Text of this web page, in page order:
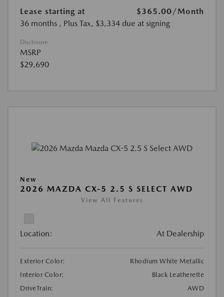
Lease starting at $365.00 /Month
36 months , Plus Tax, $3,334 due at signing
Disclosure
MSRP
$29,690
New
2026 MAZDA CX-5 2.5 S SELECT AWD
View All Features
Location: At Dealership
Exterior Color:
Rhodium White Metallic
Interior Color:
Black Leatherette
DriveTrain:
AWD